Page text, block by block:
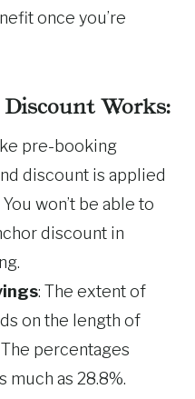
once you’re
Works:
pre-booking
discount is applied
won’t be able to
discount in
: The extent of
on the length of
percentages
much as 28.8%.